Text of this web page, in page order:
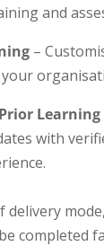
and
–
Learning
with
delivery
completed